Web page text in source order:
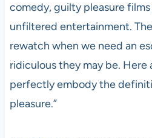
comedy, guilty pleasure
unfiltered entertainment.
rewatch when we need an
ridiculous they may be. Here
perfectly embody the
pleasure.”